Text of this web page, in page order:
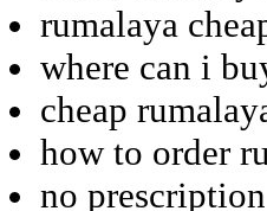
rumalaya
where can i
cheap
how to order
no